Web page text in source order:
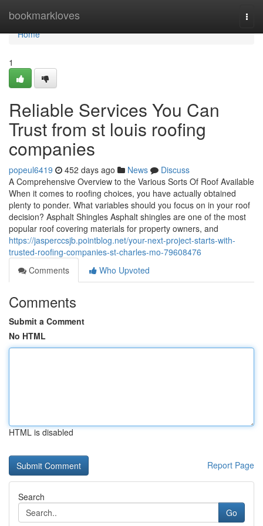
bookmarkloves
Home
Home
1
Reliable Services You Can
Trust from st louis roofing
companies
popeul6419 452 days ago News
Discuss
A Comprehensive Overview to the Various Sorts Of Roof Available
When it comes to roofing choices, you have actually obtained
plenty to ponder. What variables should you focus on in your roof
decision? Asphalt Shingles Asphalt shingles are one of the most
popular roof covering materials for property owners, and
https://jasperccsjb.pointblog.net/your-next-project-starts-with-
trusted-roofing-companies-st-charles-mo-79608476
Comments
Who Upvoted
Comments
Submit a Comment
No HTML
HTML is disabled
Report Page
Search
Go